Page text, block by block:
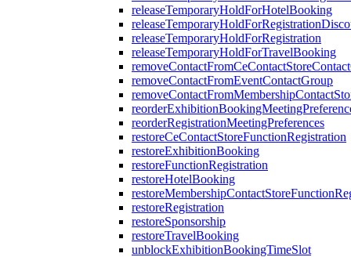
releaseTemporaryHoldForHotelBooking
releaseTemporaryHoldForRegistration
releaseTemporaryHoldForTravelBooking
removeContactFromEventContactGroup
reorderRegistrationMeetingPreferences
restoreCeContactStoreFunctionRegistration
restoreExhibitionBooking
restoreFunctionRegistration
restoreHotelBooking
restoreRegistration
restoreSponsorship
restoreTravelBooking
unblockExhibitionBookingTimeSlot